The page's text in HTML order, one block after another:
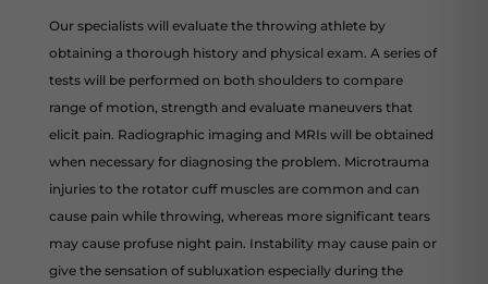
Our specialists will evaluate the throwing athlete by
obtaining a thorough history and physical exam. A series of
tests will be performed on both shoulders to compare
range of motion, strength and evaluate maneuvers that
elicit pain. Radiographic imaging and MRIs will be obtained
when necessary for diagnosing the problem. Microtrauma
injuries to the rotator cuff muscles are common and can
cause pain while throwing, whereas more significant tears
may cause profuse night pain. Instability may cause pain or
give the sensation of subluxation especially during the